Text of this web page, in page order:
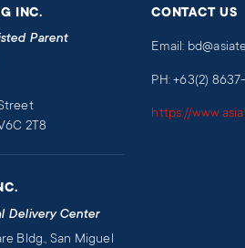
INC.
Parent
2T8
Delivery Center
Bldg., San Miguel
CONTACT US
Email:
PH: +63(2)
https://